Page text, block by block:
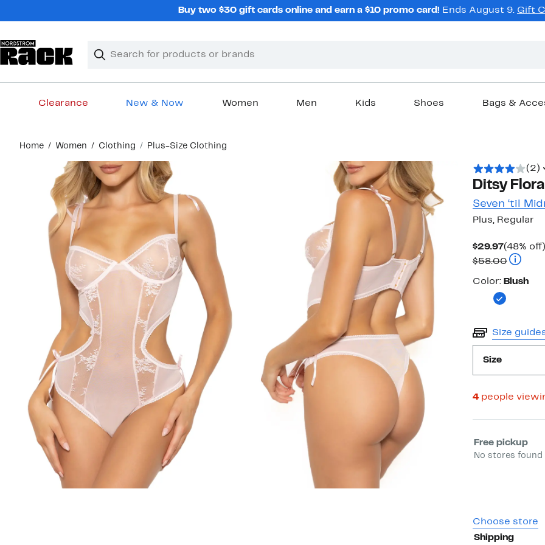
Buy two $30 gift cards online and earn a $10 promo card! Ends August 9. Gift
Search
Clear
Clear
Clearance New & Now Women Men Kids Shoes Bags &
content
Home Women Clothing Plus-Size Clothing
(2)
Ditsy
Seven ‘til
Plus, Regular
$29.97Current
Price
$29.97
(48% off)
$58.00
Color
Color: Blush
Size
Size
4people
Select
Free pickup
No stores
Choose store
Shipping